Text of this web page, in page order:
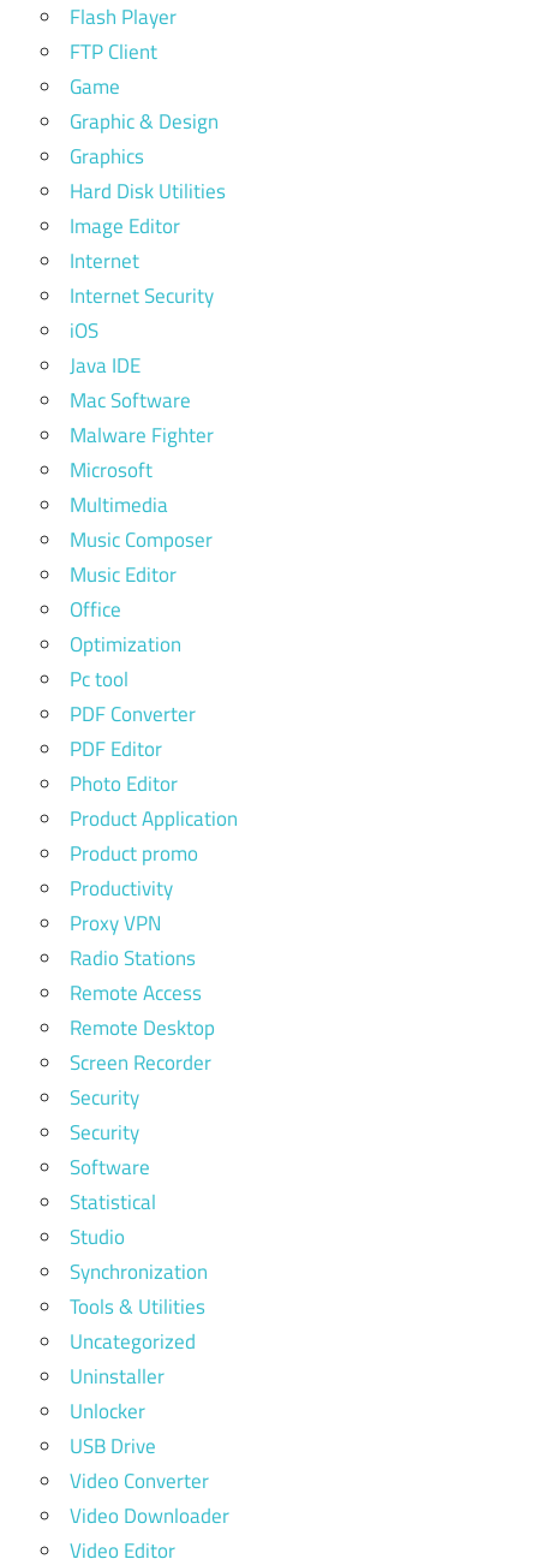
Flash Player
FTP Client
Game
Graphic & Design
Graphics
Hard Disk Utilities
Image Editor
Internet
Internet Security
iOS
Java IDE
Mac Software
Malware Fighter
Microsoft
Multimedia
Music Composer
Music Editor
Office
Optimization
Pc tool
PDF Converter
PDF Editor
Photo Editor
Product Application
Product promo
Productivity
Proxy VPN
Radio Stations
Remote Access
Remote Desktop
Screen Recorder
Security
Security
Software
Statistical
Studio
Synchronization
Tools & Utilities
Uncategorized
Uninstaller
Unlocker
USB Drive
Video Converter
Video Downloader
Video Editor